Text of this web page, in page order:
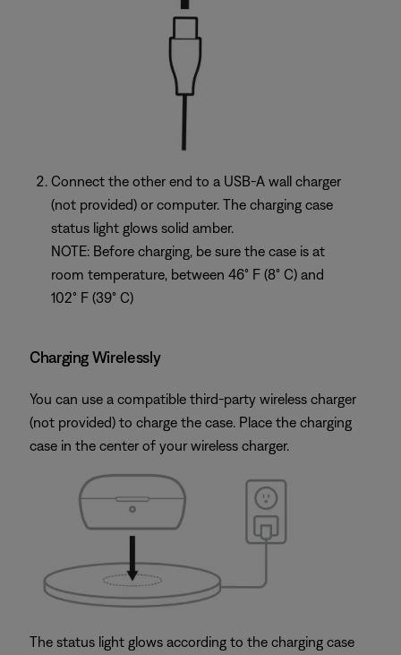
Connect the other end to a USB-A wall charger
(not provided) or computer. The charging case
status light glows solid amber.
NOTE: Before charging, be sure the case is at
room temperature, between 46° F (8° C) and
102° F (39° C)
Charging Wirelessly
You can use a compatible third-party wireless charger
(not provided) to charge the case. Place the charging
case in the center of your wireless charger.
The status light glows according to the charging case